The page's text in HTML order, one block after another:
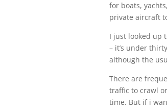
for boats,
private aircraft
I just looked up
– it’s under
although the
There are
traffic to crawl
time. But if i